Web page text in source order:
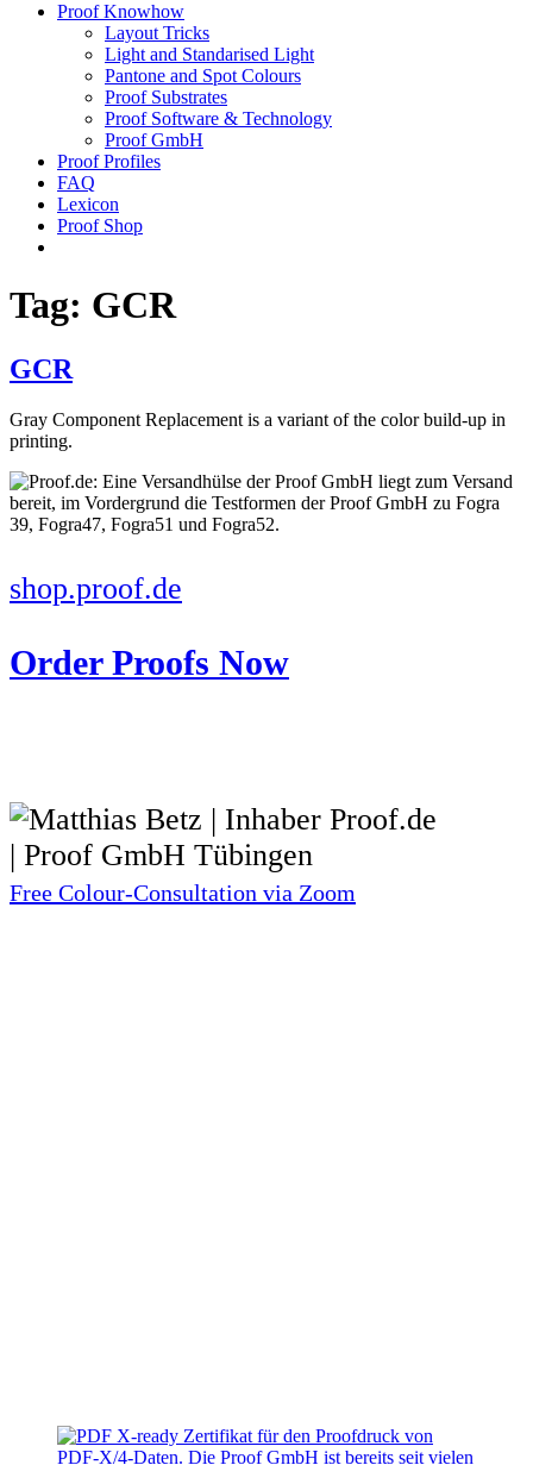
Proof Knowhow
Layout Tricks
Light and Standarised Light
Pantone and Spot Colours
Proof Substrates
Proof Software & Technology
Proof GmbH
Proof Profiles
FAQ
Lexicon
Proof Shop
Tag: GCR
GCR
Gray Component Replacement is a variant of the color build-up in
printing.
shop.proof.de
Order Proofs Now
Free Colour-Consultation via Zoom